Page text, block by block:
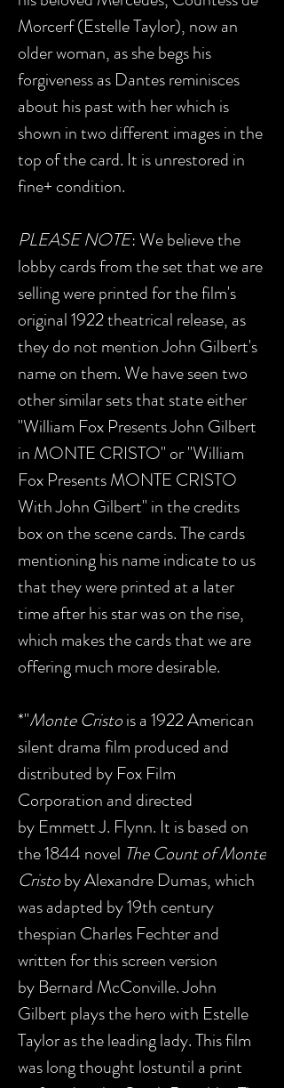
Morcerf (Estelle Taylor), now an
older woman, as she begs his
forgiveness as Dantes reminisces
about his past with her which is
shown in two different images in the
top of the card. It is unrestored in
fine+ condition.
PLEASE NOTE: We believe the
lobby cards from the set that we are
selling were printed for the film's
original 1922 theatrical release, as
they do not mention John Gilbert's
name on them. We have seen two
other similar sets that state either
"William Fox Presents John Gilbert
in MONTE CRISTO" or "William
Fox Presents MONTE CRISTO
With John Gilbert" in the credits
box on the scene cards. The cards
mentioning his name indicate to us
that they were printed at a later
time after his star was on the rise,
which makes the cards that we are
offering much more desirable.
*"Monte Cristois a 1922 American
silent drama film produced and
distributed by Fox Film
Corporation and directed
by Emmett J. Flynn. It is based on
the 1844 novel The Count of Monte
Cristoby Alexandre Dumas, which
was adapted by 19th century
thespian Charles Fechter and
written for this screen version
by Bernard McConville. John
Gilbert plays the hero with Estelle
Taylor as the leading lady. This film
was long thought lostuntil a print